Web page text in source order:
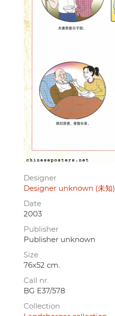
Designer
Designer unknown (未知)
Date
2003
Publisher
Publisher unknown
Size
76x52 cm.
Call nr.
BG E37/578
Collection